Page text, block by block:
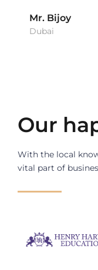
Mr. Bijoy
Dubai
Our
With the local
vital part of